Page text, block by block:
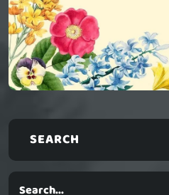
SEARCH